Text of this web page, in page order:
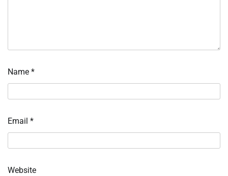
Name *
Email *
Website